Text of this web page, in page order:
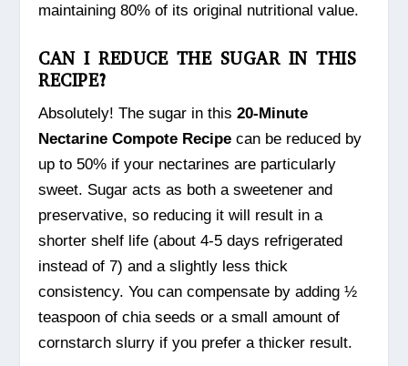
maintaining 80% of its original nutritional value.
CAN I REDUCE THE SUGAR IN THIS
RECIPE?
Absolutely! The sugar in this20-Minute
Nectarine Compote Recipe can be reduced by
up to 50% if your nectarines are particularly
sweet. Sugar acts as both a sweetener and
preservative, so reducing it will result in a
shorter shelf life (about 4-5 days refrigerated
instead of 7) and a slightly less thick
consistency. You can compensate by adding ½
teaspoon of chia seeds or a small amount of
cornstarch slurry if you prefer a thicker result.